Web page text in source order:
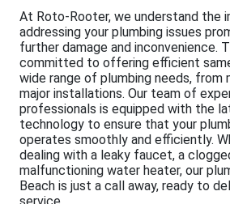
At Roto-Rooter, we understand the
addressing your plumbing issues
further damage and inconvenience.
committed to offering efficient
wide range of plumbing needs, from
major installations. Our team of
professionals is equipped with the
technology to ensure that your
operates smoothly and efficiently.
dealing with a leaky faucet, a
malfunctioning water heater, our
Beach is just a call away, ready to
service.